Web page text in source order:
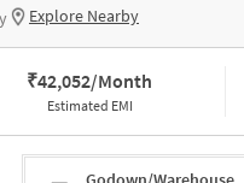
Explore Nearby
₹42,052/Month
Estimated EMI